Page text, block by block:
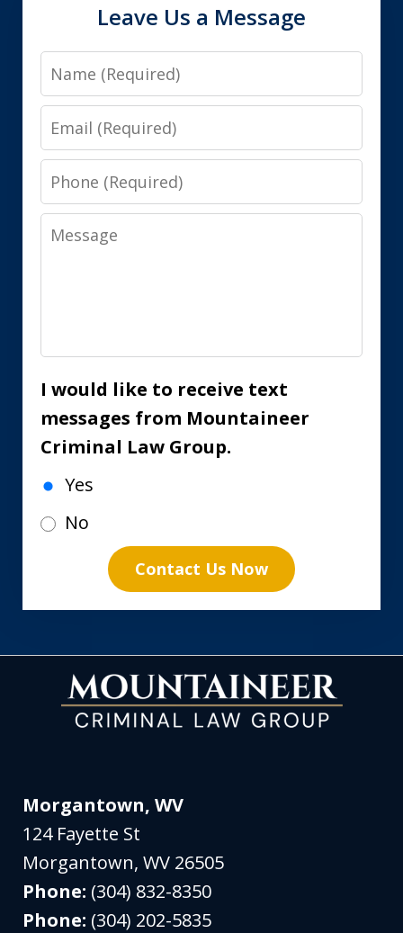
Leave Us a Message
Name
Email
Phone
Message
I would like to receive text
messages from Mountaineer
Criminal Law Group.
Yes
No
Contact Us Now
Morgantown, WV
124 Fayette St
Morgantown,WV 26505
Phone: (304) 832-8350
Phone: (304) 202-5835